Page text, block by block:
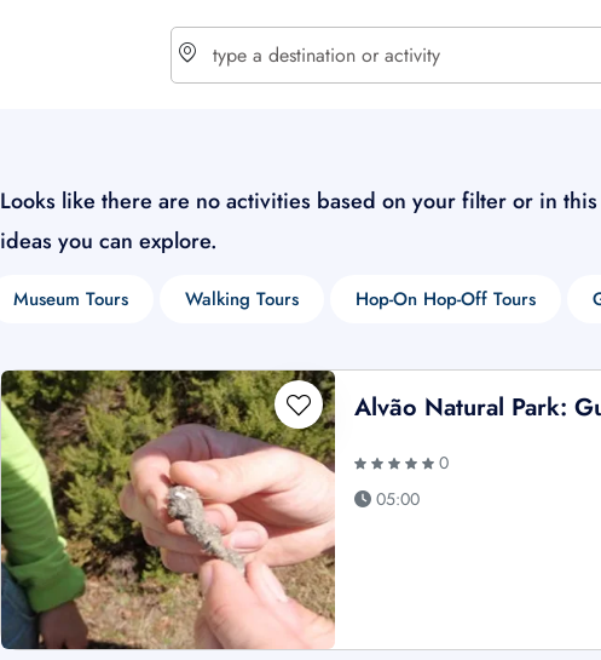
Looks like there are no activities based on your filter or in
ideas you can explore.
Museum Tours Walking Tours Hop-On Hop-Off Tours
Alvão Natural Park:
0
05:00
Select your language
choose currency
$ - USD
€ - EUR